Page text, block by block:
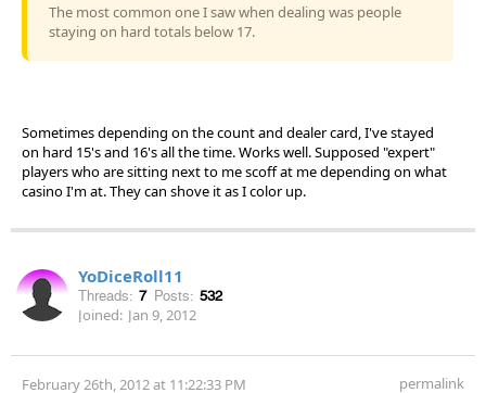
The most common one I saw when dealing was people
staying on hard totals below 17.
Sometimes depending on the count and dealer card, I've stayed
on hard 15's and 16's all the time. Works well. Supposed "expert"
players who are sitting next to me scoff at me depending on what
casino I'm at. They can shove it as I color up.
YoDiceRoll11
Threads: 7 Posts: 532
Joined: Jan 9, 2012
February 26th, 2012 at 11:22:33 PM permalink